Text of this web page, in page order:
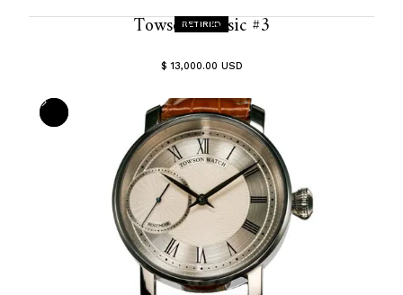
RETIRED
Towson Classic #3
$ 13,000.00 USD